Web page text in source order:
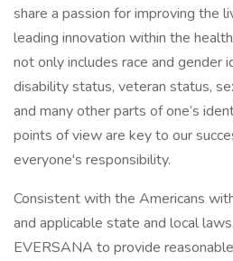
share a passion for improving the
leading innovation within the
not only includes race and gender
disability status, veteran status,
and many other parts of one’s
points of view are key to our
everyone's responsibility.
Consistent with the Americans
and applicable state and local
EVERSANA to provide